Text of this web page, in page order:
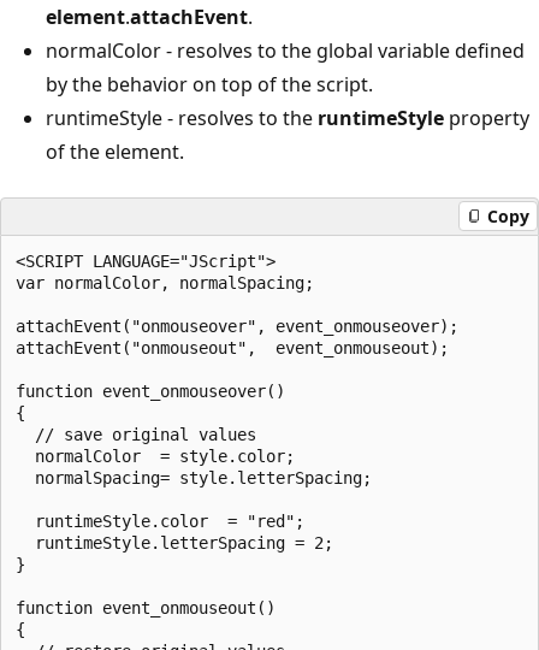
element.attachEvent.
normalColor - resolves to the global variable defined
by the behavior on top of the script.
runtimeStyle - resolves to the runtimeStyle property
of the element.
Copy
<SCRIPT LANGUAGE="JScript">
var normalColor, normalSpacing;
attachEvent("onmouseover", event_onmouseover);
attachEvent("onmouseout",  event_onmouseout);
function event_onmouseover()
{
  // save original values
  normalColor  = style.color;
  normalSpacing= style.letterSpacing;
  runtimeStyle.color  = "red";
  runtimeStyle.letterSpacing = 2;
}
function event_onmouseout()
{